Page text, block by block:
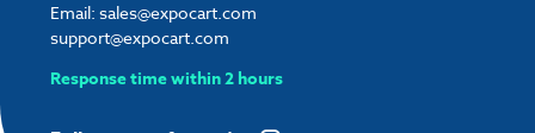
Email: sales@expocart.com
support@expocart.com
Response time within 2 hours